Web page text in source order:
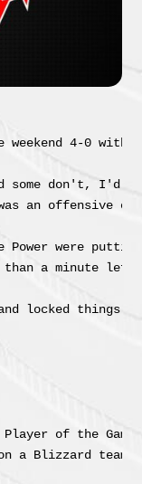
weekend 4-0
some don't, I'd
an offensive
Power were
than a minute
locked things
a Blizzard